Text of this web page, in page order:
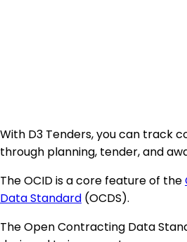
With D3 Tenders, you can track
through planning, tender, and
The OCID is a core feature of the
Data Standard (OCDS).
The Open Contracting Data